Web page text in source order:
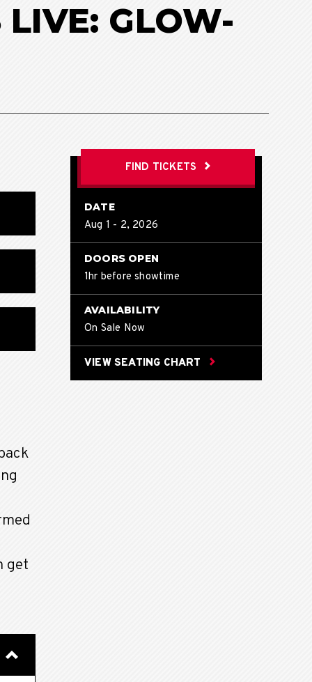
LIVE: GLOW-
FIND TICKETS
DATE
Aug 1 - 2, 2026
DOORS OPEN
1hr before showtime
AVAILABILITY
On Sale Now
VIEW SEATING CHART
get